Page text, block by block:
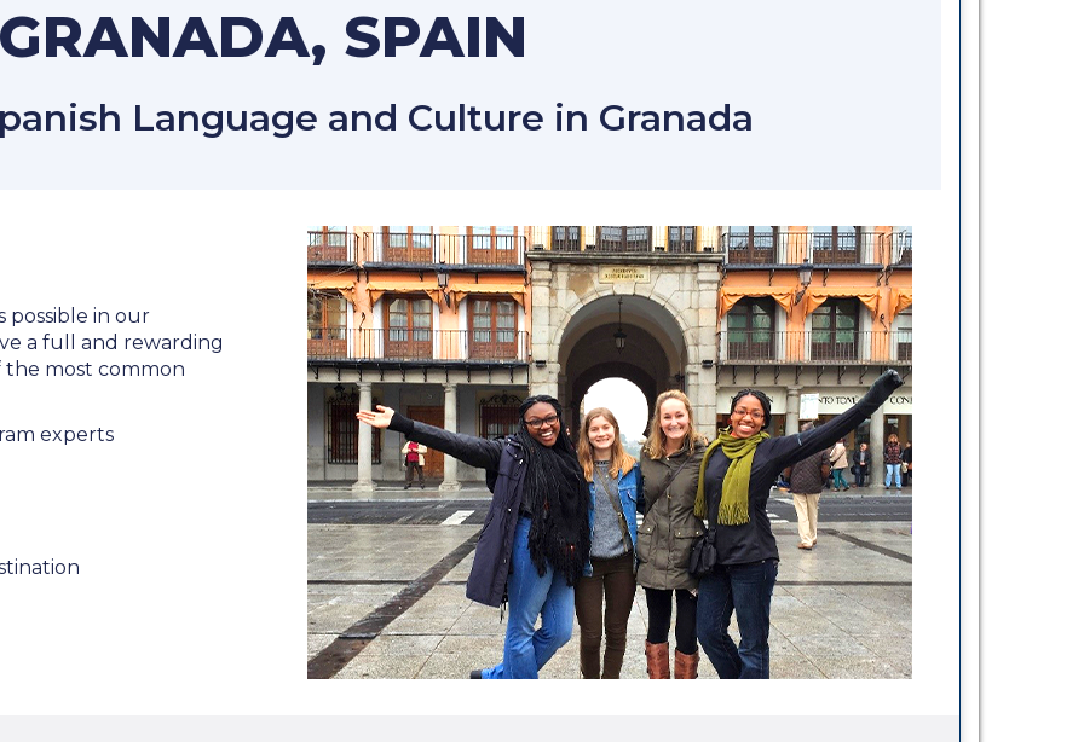
GRANADA, SPAIN
Language and Culture in Granada
possible in our
a full and rewarding
the most common
experts